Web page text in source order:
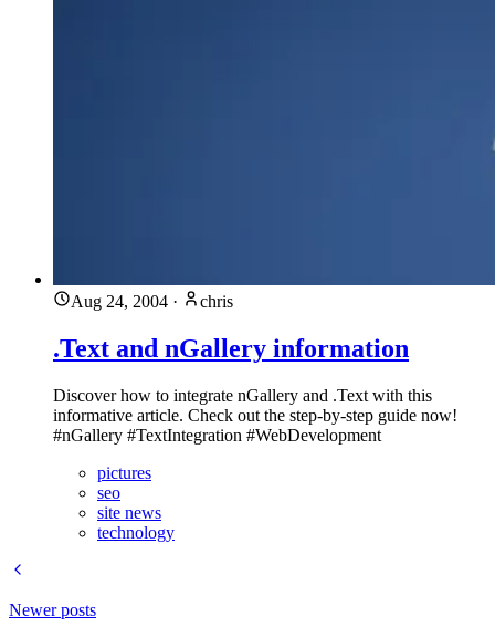
Aug 24, 2004 · chris
.Text and nGallery information
Discover how to integrate nGallery and .Text with this
informative article. Check out the step-by-step guide now!
#nGallery #TextIntegration #WebDevelopment
pictures
seo
site news
technology
Newer posts